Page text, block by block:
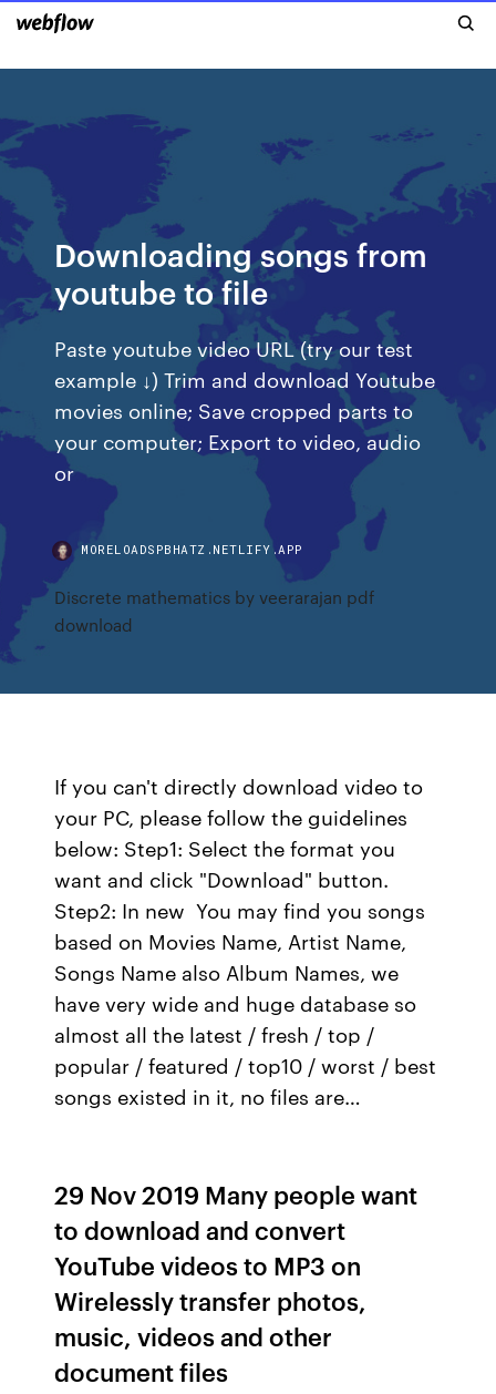
Downloading songs from
youtube to file
Paste youtube video URL (try our test
example ↓) Trim and download Youtube
movies online; Save cropped parts to
your computer; Export to video, audio
or
MORELOADSPBHATZ.NETLIFY.APP
Discrete mathematics by veerarajan pdf
download
If you can't directly download video to
your PC, please follow the guidelines
below: Step1: Select the format you
want and click "Download" button.
Step2: In new You may find you songs
based on Movies Name, Artist Name,
Songs Name also Album Names, we
have very wide and huge database so
almost all the latest / fresh / top /
popular / featured / top10 / worst / best
songs existed in it, no files are…
29 Nov 2019 Many people want
to download and convert
YouTube videos to MP3 on
Wirelessly transfer photos,
music, videos and other
document files